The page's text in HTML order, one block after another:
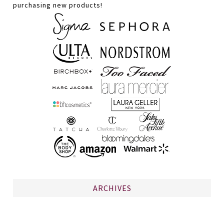
purchasing new products!
ARCHIVES